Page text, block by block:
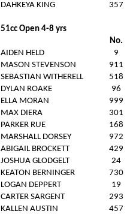
DAHKEYA KING 357
51cc Open 4-8 yrs
No.
AIDEN HELD
9
MASON STEVENSON
911
SEBASTIAN WITHERELL
518
DYLAN ROAKE
96
ELLA MORAN
999
MAX DIERA
301
PARKER RUE
168
MARSHALL DORSEY
972
ABIGAIL BROCKETT
429
JOSHUA GLODGELT
24
KEATON BERNINGER
730
LOGAN DEPPERT
19
CARTER SARGENT
293
KALLEN AUSTIN
457